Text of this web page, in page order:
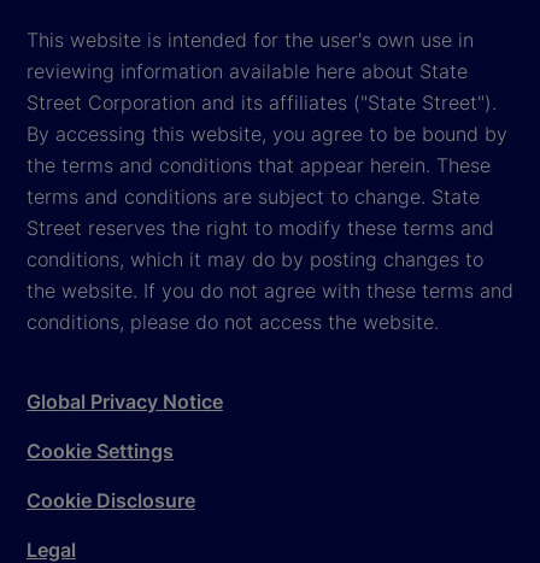
This website is intended for the user's own use in
reviewing information available here about State
Street Corporation and its affiliates ("State Street").
By accessing this website, you agree to be bound by
the terms and conditions that appear herein. These
terms and conditions are subject to change. State
Street reserves the right to modify these terms and
conditions, which it may do by posting changes to
the website. If you do not agree with these terms and
conditions, please do not access the website.
Global Privacy Notice
Cookie Settings
Cookie Disclosure
Legal